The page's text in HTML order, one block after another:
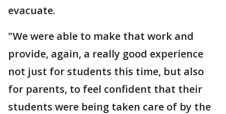
evacuate.
"We were able to make that work and
provide, again, a really good experience
not just for students this time, but also
for parents, to feel confident that their
students were being taken care of by the